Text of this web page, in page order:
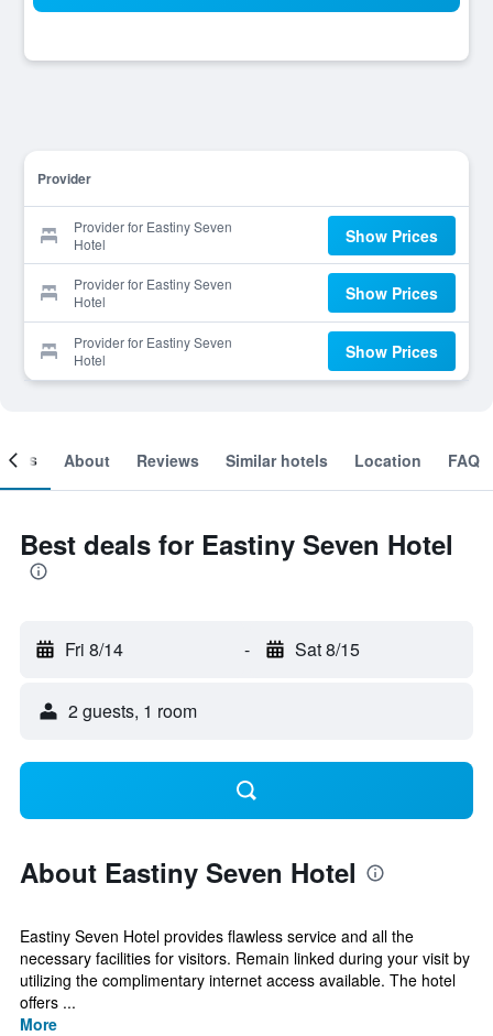
Provider
Provider for Eastiny Seven
Hotel
Show Prices
Provider for Eastiny Seven
Hotel
Show Prices
Provider for Eastiny Seven
Hotel
Show Prices
About Reviews Similar hotels Location FAQ
Best deals for Eastiny Seven Hotel
Fri 8/14 - Sat 8/15
2 guests, 1 room
About Eastiny Seven Hotel
Eastiny Seven Hotel provides flawless service and all the
necessary facilities for visitors. Remain linked during your visit by
utilizing the complimentary internet access available. The hotel
offers ...
More